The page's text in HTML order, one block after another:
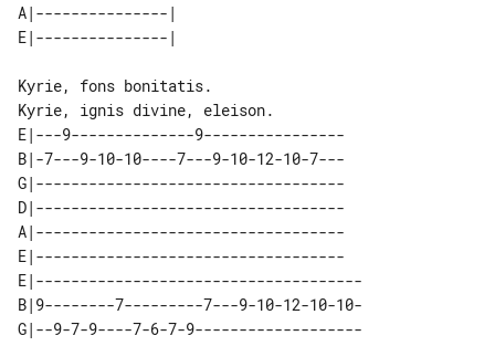
A|---------------|
Kyrie, fons bonitatis.
E|---9--------------9----------------
B|-7---9-10-10----7---9-10-12-10-7---
G|-----------------------------------
D|-----------------------------------
A|-----------------------------------
E|-----------------------------------
E|-------------------------------------
B|9--------7---------7---9-10-12-10-10-
G|--9-7-9----7-6-7-9-------------------